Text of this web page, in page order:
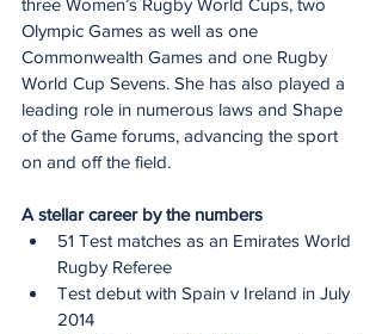
three Women’s Rugby World Cups, two
Olympic Games as well as one
Commonwealth Games and one Rugby
World Cup Sevens. She has also played a
leading role in numerous laws and Shape
of the Game forums, advancing the sport
on and off the field.
A stellar career by the numbers
51 Test matches as an Emirates World
Rugby Referee
Test debut with Spain v Ireland in July
2014